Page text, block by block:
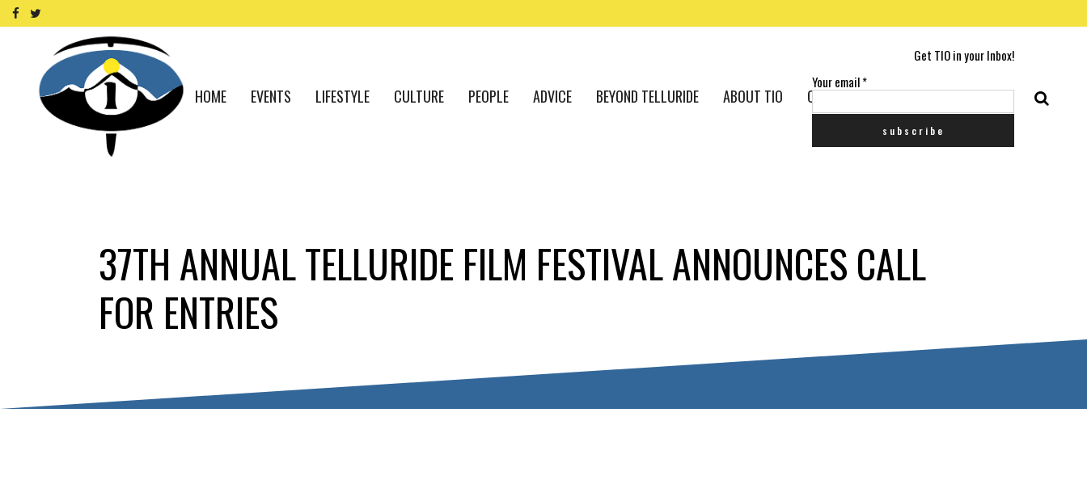
Get TIO in your Inbox!
Your email*
HOME EVENTS LIFESTYLE CULTURE PEOPLE ADVICE BEYOND TELLURIDE ABOUT TIO CONTACT US
37TH ANNUAL TELLURIDE FILM FESTIVAL ANNOUNCES CALL
FOR ENTRIES